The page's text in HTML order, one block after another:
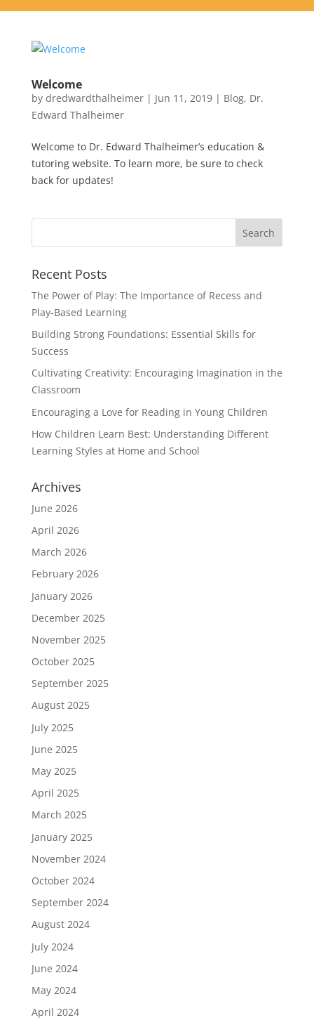
Welcome
by dredwardthalheimer| Jun 11, 2019| Blog, Dr.
Edward Thalheimer
Welcome to Dr. Edward Thalheimer’s education &
tutoring website. To learn more, be sure to check
back for updates!
Recent Posts
The Power of Play: The Importance of Recess and
Play-Based Learning
Building Strong Foundations: Essential Skills for
Success
Cultivating Creativity: Encouraging Imagination in the
Classroom
Encouraging a Love for Reading in Young Children
How Children Learn Best: Understanding Different
Learning Styles at Home and School
Archives
June 2026
April 2026
March 2026
February 2026
January 2026
December 2025
November 2025
October 2025
September 2025
August 2025
July 2025
June 2025
May 2025
April 2025
March 2025
January 2025
November 2024
October 2024
September 2024
August 2024
July 2024
June 2024
May 2024
April 2024